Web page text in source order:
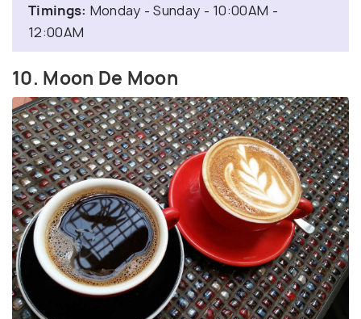
Timings: Monday - Sunday - 10:00AM -
12:00AM
10. Moon De Moon